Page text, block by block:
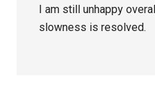
I am still unhappy
slowness is resolved.